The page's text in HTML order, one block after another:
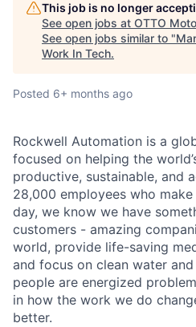
This job is no longer
See open jobs at OTTO
See open jobs similar to "
Work In Tech.
Posted 6+ months ago
Rockwell Automation is a
focused on helping the
productive, sustainable, and
28,000 employees who
day, we know we have
customers - amazing
world, provide life-saving
and focus on clean water
people are energized
in how the work we do
better.